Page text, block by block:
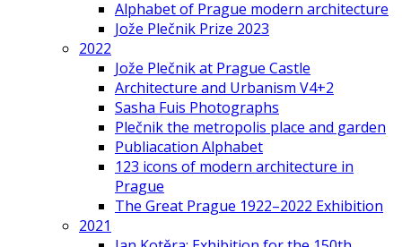
Alphabet of Prague modern architecture
Jože Plečnik Prize 2023
2022
Jože Plečnik at Prague Castle
Architecture and Urbanism V4+2
Sasha Fuis Photographs
Plečnik the metropolis place and garden
Publiacation Alphabet
123 icons of modern architecture in
Prague
The Great Prague 1922–2022 Exhibition
2021